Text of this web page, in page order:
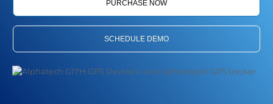
PURCHASE NOW
SCHEDULE DEMO